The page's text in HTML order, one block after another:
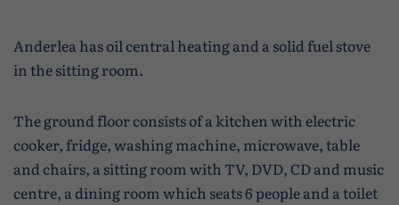
Anderlea has oil central heating and a solid fuel stove
in the sitting room.
The ground floor consists of a kitchen with electric
cooker, fridge, washing machine, microwave, table
and chairs, a sitting room with TV, DVD, CD and music
centre, a dining room which seats 6 people and a toilet